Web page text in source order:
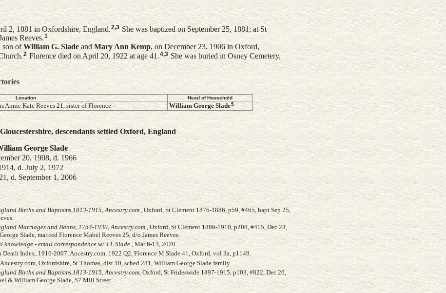
2, 1881 in Oxfordshire, England. 2,3 She was baptized on September 25, 1881; at St
Reeves.1
son ofWilliam G. Slade andMary Ann Kemp, on December 23, 1906 in Oxford,
2Florence died on April 20, 1922 at age 41.4,3She was buried in Osney Cemetery,
Location Head of Household
Annie Kate Reeves 21, sister of Florence William George Slade5
descendants settled Oxford, England
George Slade
20, 1908, d. 1966
d. July 2, 1972
d. September 1, 2006
Births and Baptisms,1813-1915, Ancestry.com, Oxford, St Clement 1876-1886, p59, #465, bapt Sep 25,
Marriages and Banns, 1754-1930, Ancestry.com , Oxford, St Clement 1886-1910, p208, #415, Dec 23,
Slade, married Florence Mabel Reeves 25, d/o James Reeves.
knowledge - email correspondence w/ J L Slade, Mar 6-13, 2020.
Index, 1916-2007, Ancestry.com, 1922 Q2, Florence M Slade 41, Oxford, vol 3a, p1149.
Oxfordshire, St Thomas, dist 10, sched 281, William George Slade family.
Births and Baptisms,1813-1915, Ancestry.com , Oxford, St Frideswide 1897-1915, p103, #822, Dec 20,
& William George Slade, 57 Mill Street.